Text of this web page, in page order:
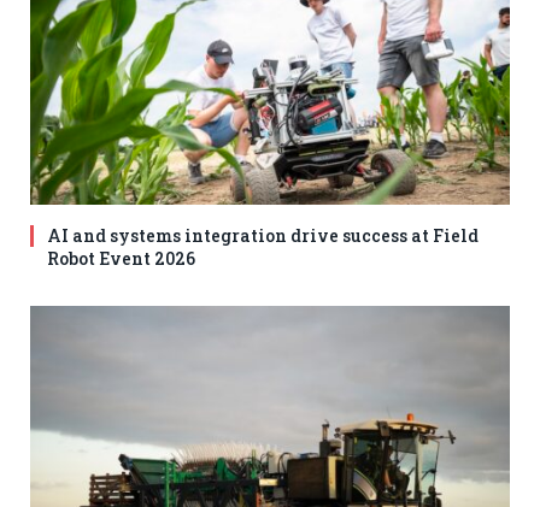
AI and systems integration drive success at Field
Robot Event 2026